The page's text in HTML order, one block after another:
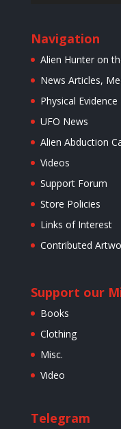
Navigation
Alien Hunter on
News Articles,
Physical Evidence
UFO News
Alien Abduction
Videos
Support Forum
Store Policies
Links of Interest
Contributed
Support our
Books
Clothing
Misc.
Video
Telegram